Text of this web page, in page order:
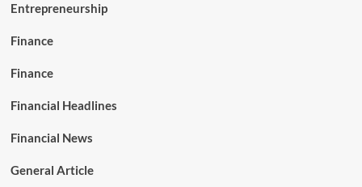
Entrepreneurship
Finance
Finance
Financial Headlines
Financial News
General Article